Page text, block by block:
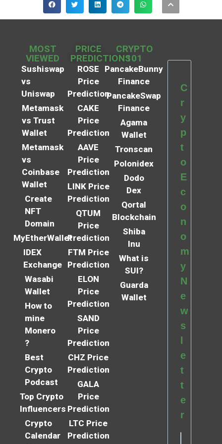
MOST
VIEWED
Sushiswap
vs
Uniswap
Metamask
vs Trust
Wallet
Metamask
vs
Coinbase
Wallet
Create
NFT
Domain
MyEtherWallet
IDEX
Exchange
Wasabi
Wallet
How to
mine
Monero
?
Best
Crypto
Podcast
Top Crypto
Influencers
Crypto
Calendar
PRICE
PREDICTIONS
ROSE
Price
Prediction
CAKE
Price
Prediction
AAVE
Price
Prediction
LINK Price
Prediction
QTUM
Price
Prediction
FTM Price
Prediction
ELON
Price
Prediction
SAND
Price
Prediction
CHZ Price
Prediction
GALA
Price
Prediction
LTC Price
Prediction
CRYPTO
101
PancakeBunny
Finance
PancakeSwap
Finance
Agama
Wallet
Tronscan
Polonidex
Dodo
Dex
Qortal
Blockchain
Shiba
Inu
What is
SUI?
Guarda
Wallet
C
r
y
p
t
o
E
c
o
n
o
m
y
N
e
w
s
e
t
t
e
r